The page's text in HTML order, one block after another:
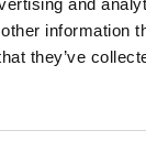
information
they’ve
there is
this thread
support to
immediately